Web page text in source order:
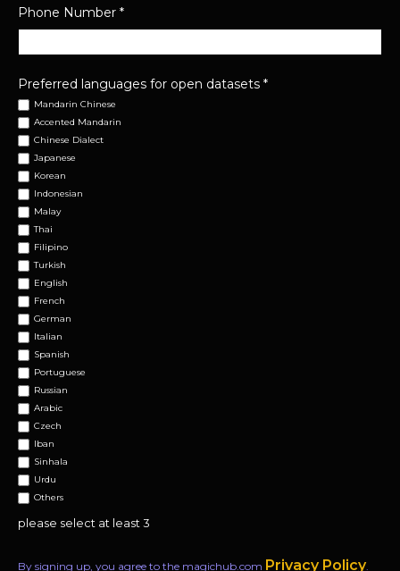
Phone Number *
Preferred languages for open datasets *
Mandarin Chinese
Accented Mandarin
Chinese Dialect
Japanese
Korean
Indonesian
Malay
Thai
Filipino
Turkish
English
French
German
Italian
Spanish
Portuguese
Russian
Arabic
Czech
Iban
Sinhala
Urdu
Others
please select at least 3
By signing up, you agree to the magichub.com Privacy Policy.